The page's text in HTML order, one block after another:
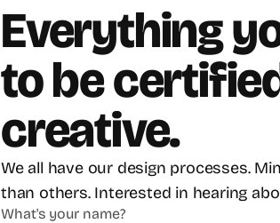
Everything
to be
creative.
We all have our design processes.
than others. Interested in hearing
What's your name?